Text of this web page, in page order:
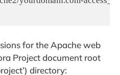
for the Apache web
Project document root
directory: